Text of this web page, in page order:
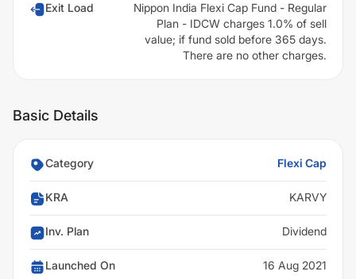
Exit Load
Nippon India Flexi Cap Fund - Regular
Plan - IDCW charges 1.0% of sell
value; if fund sold before 365 days.
There are no other charges.
Basic Details
Category Flexi Cap
KRA KARVY
Inv. Plan Dividend
Launched On 16 Aug 2021